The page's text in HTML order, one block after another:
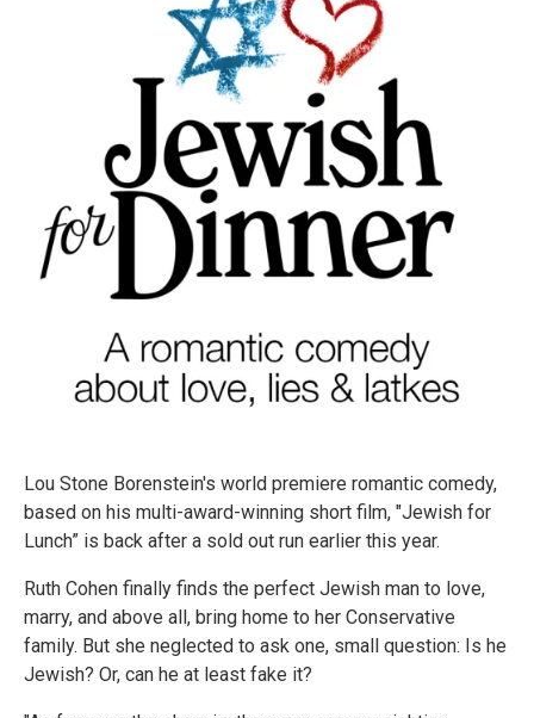
Lou Stone Borenstein's world premiere romantic comedy,
based on his multi-award-winning short film, "Jewish for
Lunch” is back after a sold out run earlier this year.
Ruth Cohen finally finds the perfect Jewish man to love,
marry, and above all, bring home to her Conservative
family. But she neglected to ask one, small question: Is he
Jewish? Or, can he at least fake it?